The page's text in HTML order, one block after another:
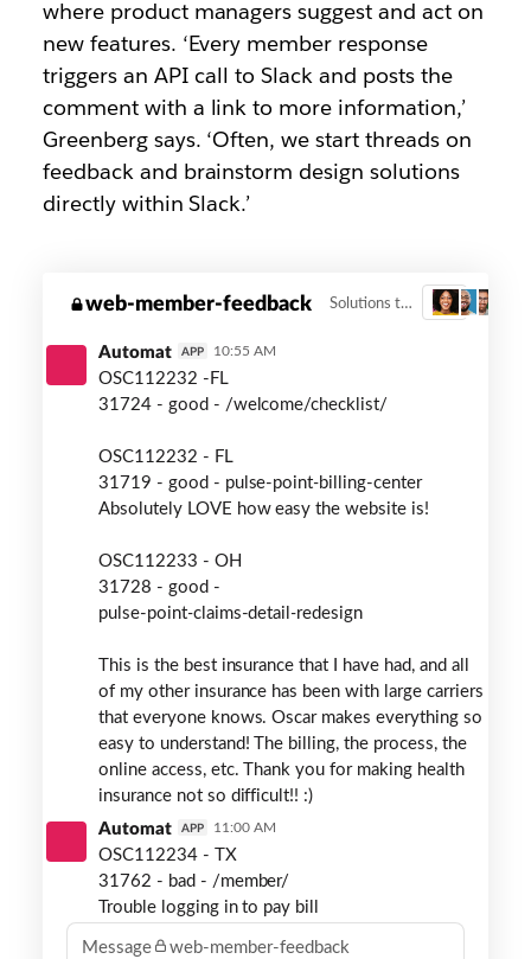
where product managers suggest and act on
new features. ‘Every member response
triggers an API call to Slack and posts the
comment with a link to more information,’
Greenberg says. ‘Often, we start threads on
feedback and brainstorm design solutions
directly within Slack.’
member-web-member-feedback Solutions to member feedback 3
Automat APP 10:55 AM
OSC112232 -FL
31724 - good - /welcome/checklist/
OSC112232 - FL
31719 - good - pulse-point-billing-center
Absolutely LOVE how easy the website is!
OSC112233 - OH
31728 - good -
pulse-point-claims-detail-redesign
This is the best insurance that I have had, and all
of my other insurance has been with large carriers
that everyone knows. Oscar makes everything so
easy to understand! The billing, the process, the
online access, etc. Thank you for making health
insurance not so difficult!! :)
Automat
APP 11:00 AM
OSC112234 - TX
31762 - bad - /member/
Trouble logging in to pay bill
Message
web-member-feedback